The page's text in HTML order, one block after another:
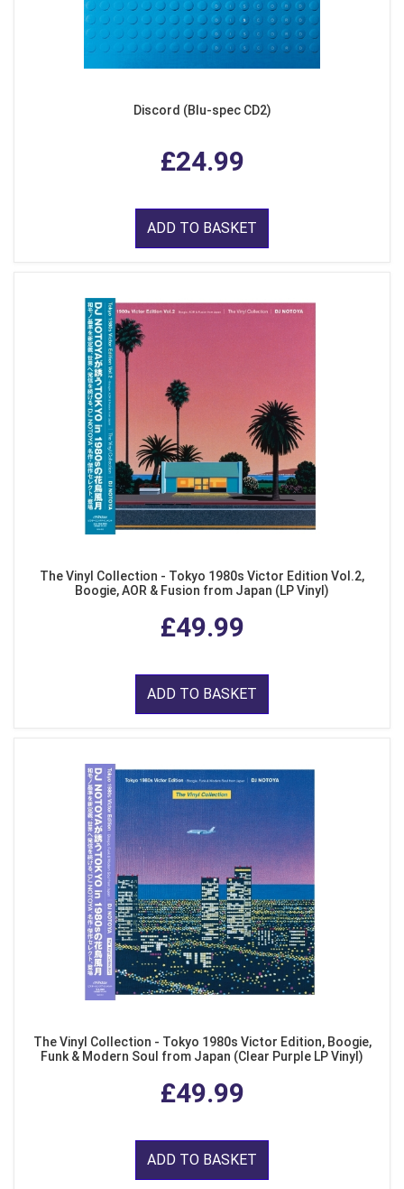
Discord (Blu-spec CD2)
£24.99
ADD TO BASKET
The Vinyl Collection - Tokyo 1980s Victor Edition Vol.2,
Boogie, AOR & Fusion from Japan (LP Vinyl)
£49.99
ADD TO BASKET
The Vinyl Collection - Tokyo 1980s Victor Edition, Boogie,
Funk & Modern Soul from Japan (Clear Purple LP Vinyl)
£49.99
ADD TO BASKET